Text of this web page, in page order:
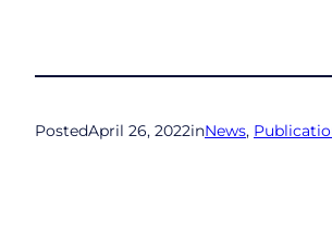
PostedApril 26, 2022inNews,